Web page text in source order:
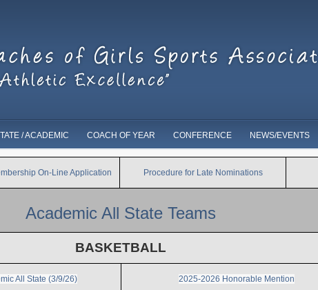
/ ACADEMIC COACH OF YEAR CONFERENCE NEWS/EVENTS
On-Line Application Procedure for Late Nominations
Academic All State Teams
BASKETBALL
All State (3/9/26) 2025-2026 Honorable Mention